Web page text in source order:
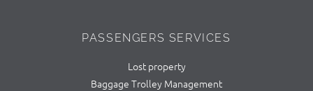
PASSENGERS SERVICES
Lost property
Baggage Trolley Management